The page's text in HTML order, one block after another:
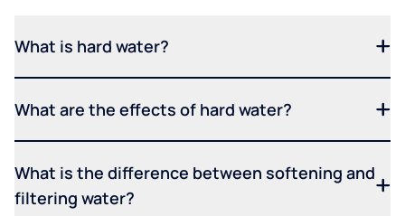
What is hard water?
What are the effects of hard water?
What is the difference between softening and
filtering water?